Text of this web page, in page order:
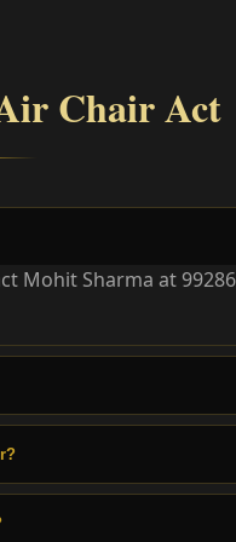
Chair Act
Mohit Sharma at